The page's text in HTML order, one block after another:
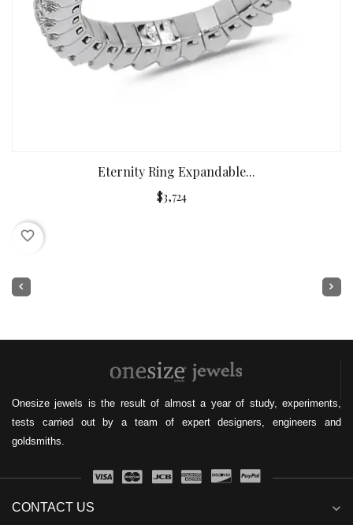
Eternity Ring Expandable...
$3,724
favorite_border
Onesize jewels is the result of almost a year of study, experiments,
tests carried out by a team of expert designers, engineers and
goldsmiths.
CONTACT US expand_more